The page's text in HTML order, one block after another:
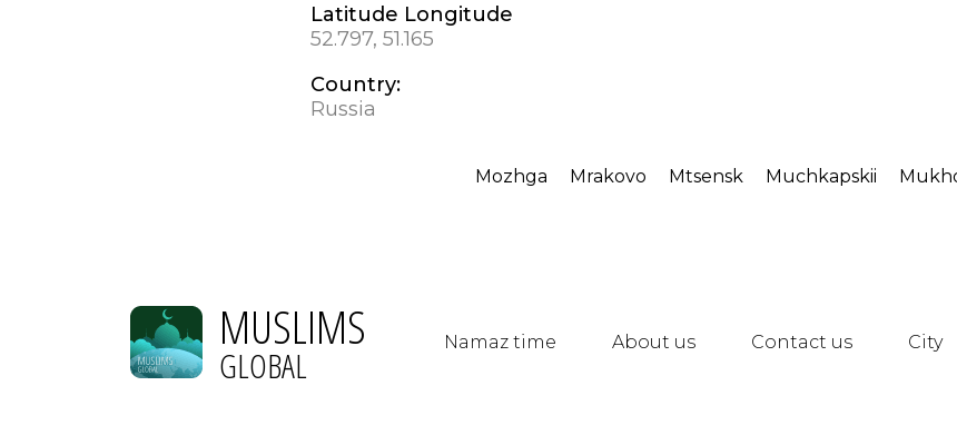
Latitude Longitude
52.797, 51.165
Country:
Russia
Mozhga Mrakovo Mtsensk Muchkapskii
MUSLIMS
GLOBAL Namaz time About us Contact us City